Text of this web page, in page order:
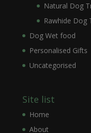
Natural Dog
Rawhide Dog
Dog Wet food
Personalised Gifts
Uncategorised
Site list
Home
About